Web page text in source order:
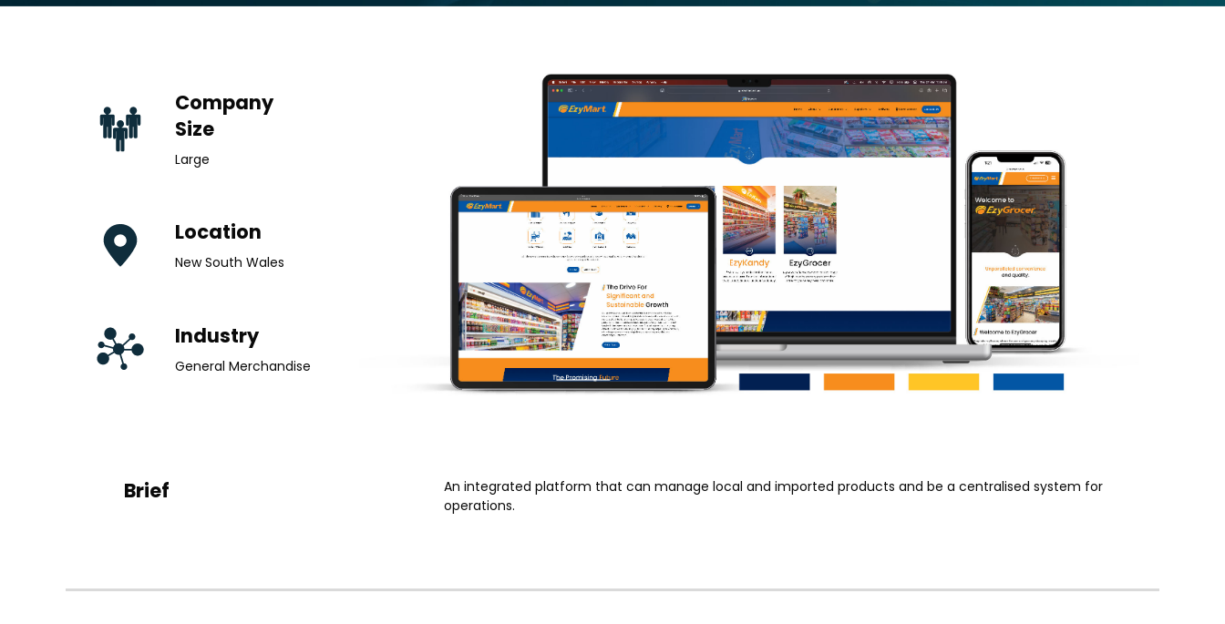
Company
Size
Large
Location
New South Wales
Industry
General Merchandise
Brief
An integrated platform that can manage local and imported products and be a centralised system for
operations.